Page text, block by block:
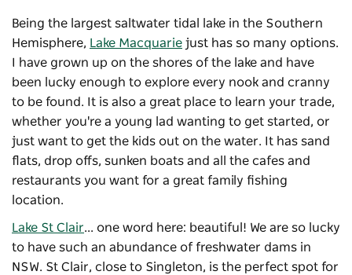
Being the largest saltwater tidal lake in the Southern
Hemisphere, Lake Macquarie just has so many options.
I have grown up on the shores of the lake and have
been lucky enough to explore every nook and cranny
to be found. It is also a great place to learn your trade,
whether you're a young lad wanting to get started, or
just want to get the kids out on the water. It has sand
flats, drop offs, sunken boats and all the cafes and
restaurants you want for a great family fishing
location.
Lake St Clair... one word here: beautiful! We are so lucky
to have such an abundance of freshwater dams in
NSW. St Clair, close to Singleton, is the perfect spot for